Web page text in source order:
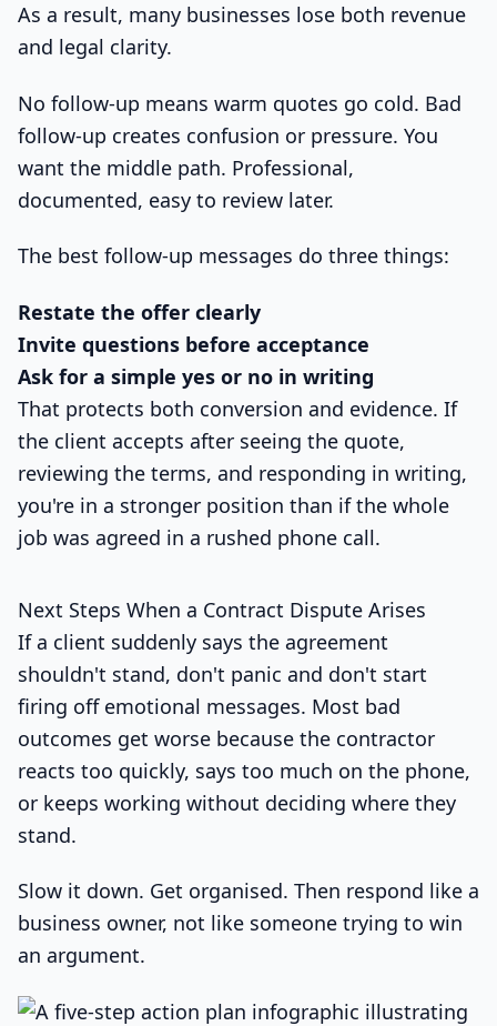
As a result, many businesses lose both revenue
and legal clarity.
No follow-up means warm quotes go cold. Bad
follow-up creates confusion or pressure. You
want the middle path. Professional,
documented, easy to review later.
The best follow-up messages do three things:
Restate the offer clearly
Invite questions before acceptance
Ask for a simple yes or no in writing
That protects both conversion and evidence. If
the client accepts after seeing the quote,
reviewing the terms, and responding in writing,
you're in a stronger position than if the whole
job was agreed in a rushed phone call.
Next Steps When a Contract Dispute Arises
If a client suddenly says the agreement
shouldn't stand, don't panic and don't start
firing off emotional messages. Most bad
outcomes get worse because the contractor
reacts too quickly, says too much on the phone,
or keeps working without deciding where they
stand.
Slow it down. Get organised. Then respond like a
business owner, not like someone trying to win
an argument.